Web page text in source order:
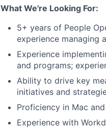
What We're Looking For:
5+ years of People
experience managing
Experience
and programs;
Ability to drive key
initiatives and
Proficiency in Mac
Experience with